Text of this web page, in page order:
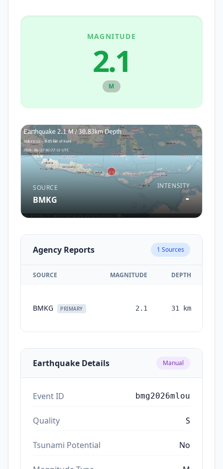
MAGNITUDE
2.1
M
SOURCE
BMKG
INTENSITY
-
Agency Reports 1 Sources
SOURCE MAGNITUDE DEPTH
BMKG PRIMARY 2.1 31 km
Earthquake Details Manual
Event ID bmg2026mlou
Quality S
Tsunami Potential No